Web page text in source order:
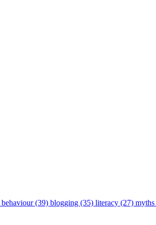
behaviour (39) blogging (35) literacy (27)